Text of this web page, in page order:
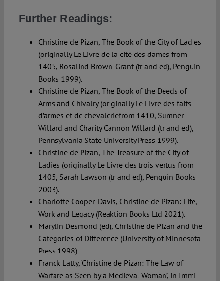
Further Readings:
Christine de Pizan, The Book of the City of Ladies
(originally Le Livre de la cité des dames from
1405, Rosalind Brown-Grant (tr and ed), Penguin
Books 1999).
Christine de Pizan, The Book of the Deeds of
Arms and Chivalry (originally Le Livre des faits
d’armes et de chevaleriefrom 1410, Sumner
Willard and Charity Cannon Willard (tr and ed),
Pennsylvania State University Press 1999).
Christine de Pizan, The Treasure of the City of
Ladies (originally Le Livre des trois vertus from
1405, Sarah Lawson (tr and ed), Penguin Books
2003).
Charlotte Cooper-Davis, Christine de Pizan: Life,
Work and Legacy (Reaktion Books Ltd 2021).
Marylin Desmond (ed), Christine de Pizan and the
Categories of Difference (University of Minnesota
Press 1998)
Franck Latty, ‘Christine de Pizan: The Law of
Warfare as Seen by a Medieval Woman’, in Immi